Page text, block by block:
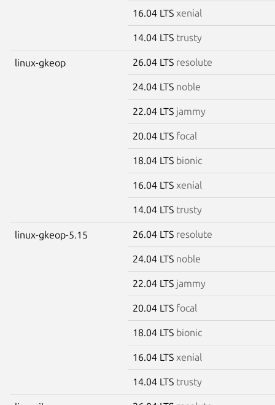
16.04 LTS xenial
14.04 LTS trusty
linux-gkeop 26.04 LTS resolute
24.04 LTS noble
22.04 LTS jammy
20.04 LTS focal
18.04 LTS bionic
16.04 LTS xenial
14.04 LTS trusty
linux-gkeop-5.15 26.04 LTS resolute
24.04 LTS noble
22.04 LTS jammy
20.04 LTS focal
18.04 LTS bionic
16.04 LTS xenial
14.04 LTS trusty